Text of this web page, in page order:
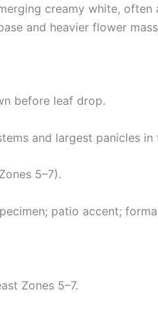
creamy white,
and heavier flower
before leaf drop.
and largest panicles in
5–7).
patio accent;
Zones 5–7.